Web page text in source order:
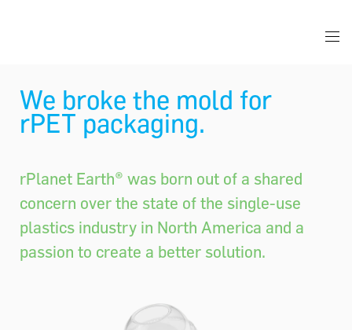
We broke the mold for
rPET packaging.
rPlanet Earth® was born out of a shared
concern over the state of the single-use
plastics industry in North America and a
passion to create a better solution.